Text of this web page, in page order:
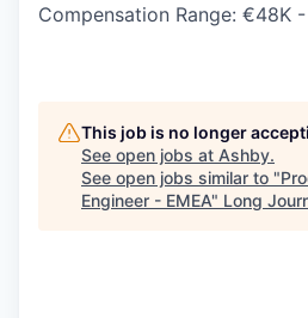
Compensation Range: €48K
This job is no longer
See open jobs at Ashby.
See open jobs similar to "
Engineer - EMEA" Long